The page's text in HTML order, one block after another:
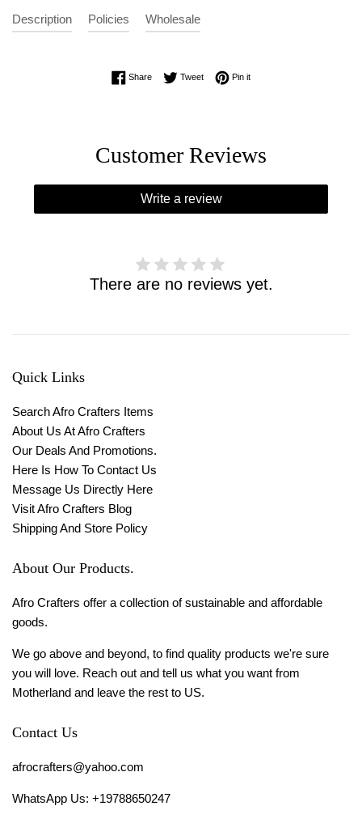
Description Policies Wholesale
ShareShare on Facebook
TweetTweet on Twitter
Pin itPin on Pinterest
Customer Reviews
Write a review
There are no reviews yet.
Quick Links
Search Afro Crafters Items
About Us At Afro Crafters
Our Deals And Promotions.
Here Is How To Contact Us
Message Us Directly Here
Visit Afro Crafters Blog
Shipping And Store Policy
About Our Products.
Afro Crafters offer a collection of sustainable and affordable
goods.
We go above and beyond, to find quality products we're sure
you will love. Reach out and tell us what you want from
Motherland and leave the rest to US.
Contact Us
afrocrafters@yahoo.com
WhatsApp Us: +19788650247